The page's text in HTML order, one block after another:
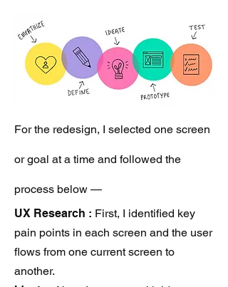
For the redesign, I selected one screen
or goal at a time and followed the
process below —
UX Research : First, I identified key
pain points in each screen and the user
flows from one current screen to
another.